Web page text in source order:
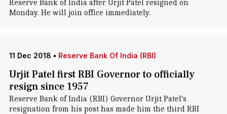
Reserve Bank of India after Urjit Patel resigned on
Monday. He will join office immediately.
11 Dec 2018 • Reserve Bank Of India (RBI)
Urjit Patel first RBI Governor to officially
resign since 1957
Reserve Bank of India (RBI) Governor Urjit Patel's
resignation from his post has made him the third RBI